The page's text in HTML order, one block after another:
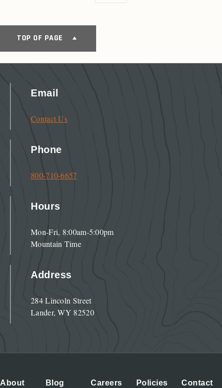
TOP OF PAGE
Email
Contact Us
Phone
800-710-6657
Hours
Mon-Fri, 8:00am-5:00pm
Mountain Time
Address
284 Lincoln Street
Lander, WY 82520
About Blog Careers Policies Contact